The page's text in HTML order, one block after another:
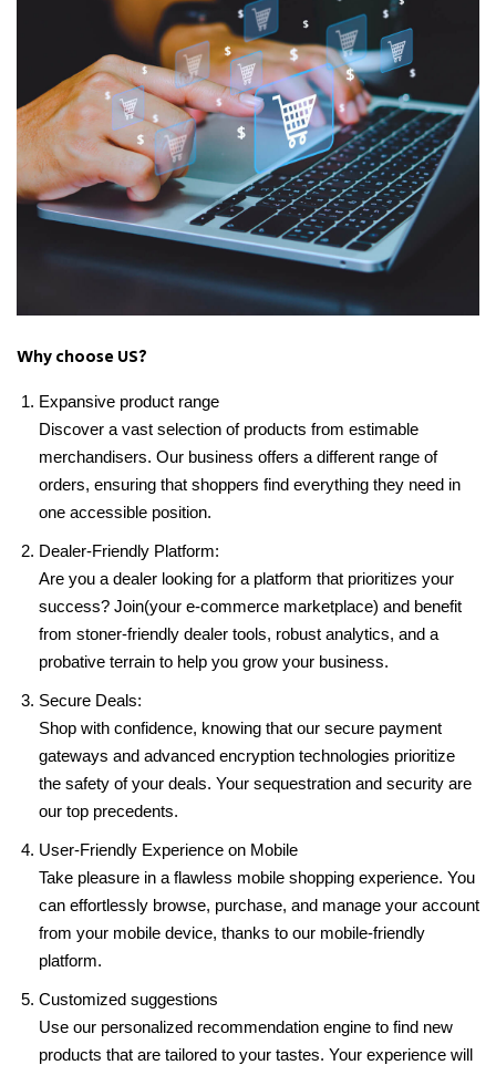
Why choose US?
Expansive product range
Discover a vast selection of products from estimable
merchandisers. Our business offers a different range of
orders, ensuring that shoppers find everything they need in
one accessible position.
Dealer-Friendly Platform:
Are you a dealer looking for a platform that prioritizes your
success? Join(your e-commerce marketplace) and benefit
from stoner-friendly dealer tools, robust analytics, and a
probative terrain to help you grow your business.
Secure Deals:
Shop with confidence, knowing that our secure payment
gateways and advanced encryption technologies prioritize
the safety of your deals. Your sequestration and security are
our top precedents.
User-Friendly Experience on Mobile
Take pleasure in a flawless mobile shopping experience. You
can effortlessly browse, purchase, and manage your account
from your mobile device, thanks to our mobile-friendly
platform.
Customized suggestions
Use our personalized recommendation engine to find new
products that are tailored to your tastes. Your experience will